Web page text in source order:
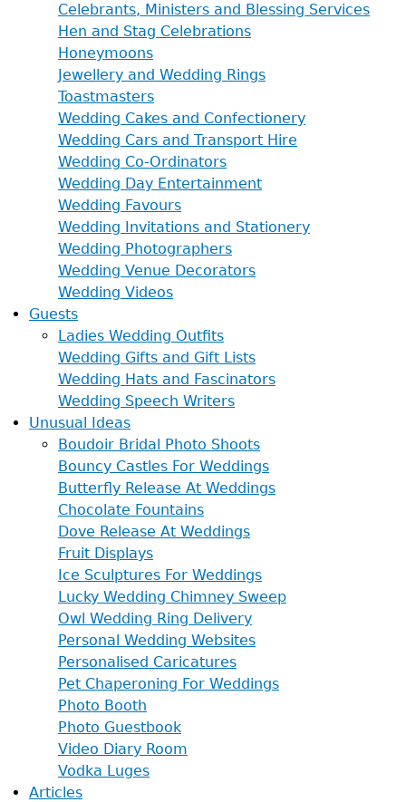
Celebrants, Ministers and Blessing Services
Hen and Stag Celebrations
Honeymoons
Jewellery and Wedding Rings
Toastmasters
Wedding Cakes and Confectionery
Wedding Cars and Transport Hire
Wedding Co-Ordinators
Wedding Day Entertainment
Wedding Favours
Wedding Invitations and Stationery
Wedding Photographers
Wedding Venue Decorators
Wedding Videos
Guests
Ladies Wedding Outfits
Wedding Gifts and Gift Lists
Wedding Hats and Fascinators
Wedding Speech Writers
Unusual Ideas
Boudoir Bridal Photo Shoots
Bouncy Castles For Weddings
Butterfly Release At Weddings
Chocolate Fountains
Dove Release At Weddings
Fruit Displays
Ice Sculptures For Weddings
Lucky Wedding Chimney Sweep
Owl Wedding Ring Delivery
Personal Wedding Websites
Personalised Caricatures
Pet Chaperoning For Weddings
Photo Booth
Photo Guestbook
Video Diary Room
Vodka Luges
Articles